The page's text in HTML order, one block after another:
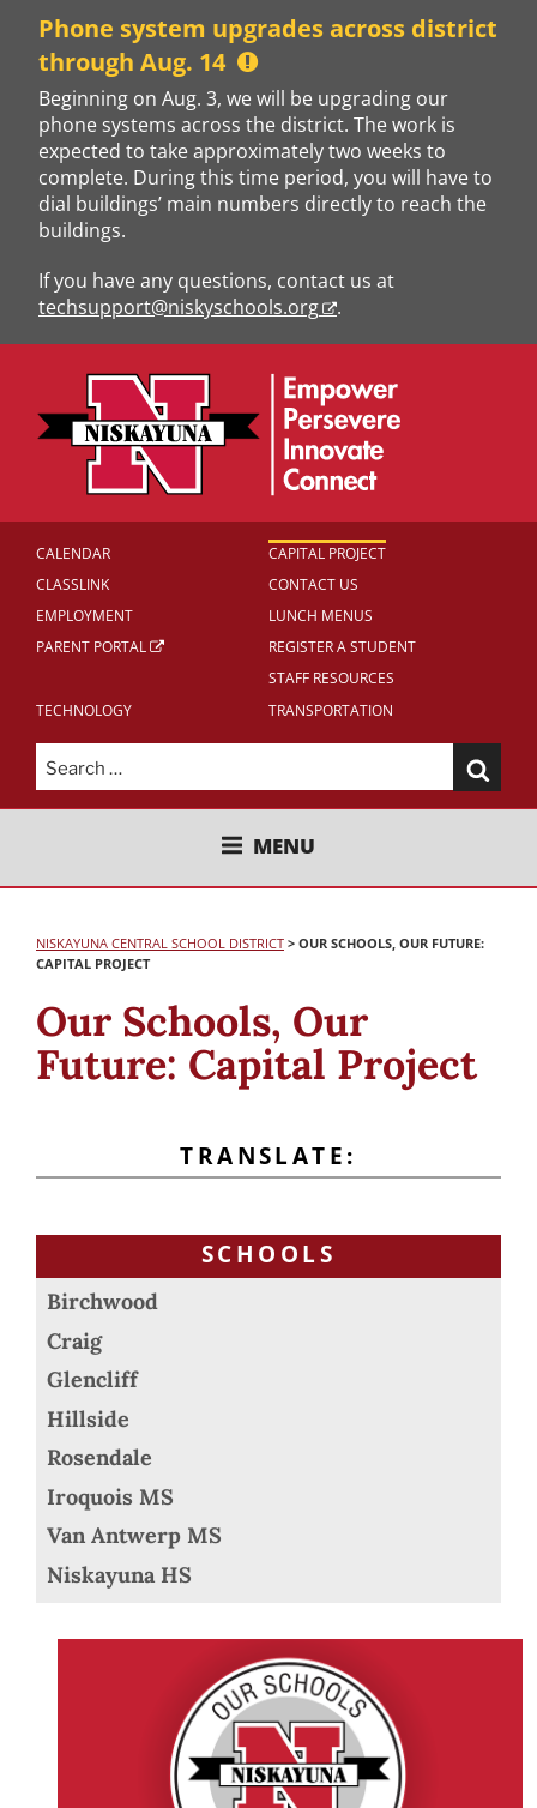
content
Phone system upgrades across district
through Aug. 14
Beginning on Aug. 3, we will be upgrading our
phone systems across the district. The work is
expected to take approximately two weeks to
complete. During this time period, you will have to
dial buildings’ main numbers directly to reach the
buildings.
If you have any questions, contact us at
techsupport@niskyschools.org
.
CALENDAR
CAPITAL PROJECT
CLASSLINK
CONTACT US
EMPLOYMENT
LUNCH MENUS
PARENT PORTAL
REGISTER A STUDENT
STAFF RESOURCES
TECHNOLOGY
TRANSPORTATION
Search
for:
NISKAYUNA CENTRAL SCHOOL
MENU
NISKAYUNA CENTRAL SCHOOL DISTRICT > OUR SCHOOLS, OUR FUTURE:
CAPITAL PROJECT
Our Schools, Our
Future: Capital Project
TRANSLATE:
SCHOOLS
Birchwood
Craig
Glencliff
Hillside
Rosendale
Iroquois MS
Van Antwerp MS
Niskayuna HS